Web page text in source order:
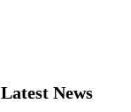
Latest News